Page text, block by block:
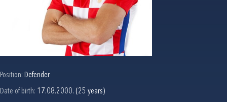
Position: Defender
Date of birth: 17.08.2000. (25 years)